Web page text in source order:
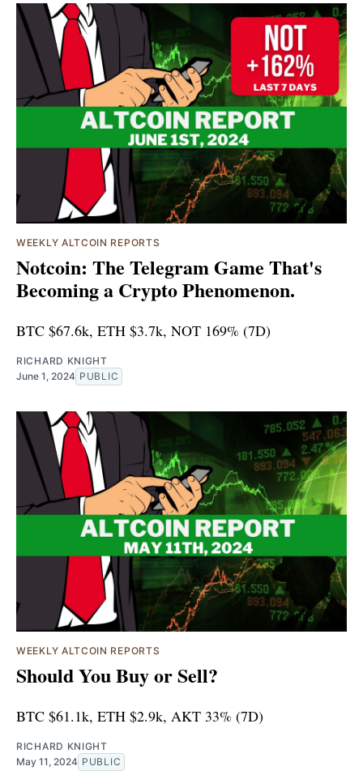
WEEKLY ALTCOIN REPORTS
Notcoin: The Telegram Game That's
Becoming a Crypto Phenomenon.
BTC $67.6k, ETH $3.7k, NOT 169% (7D)
RICHARD KNIGHT
June 1, 2024 PUBLIC
WEEKLY ALTCOIN REPORTS
Should You Buy or Sell?
BTC $61.1k, ETH $2.9k, AKT 33% (7D)
RICHARD KNIGHT
May 11, 2024 PUBLIC